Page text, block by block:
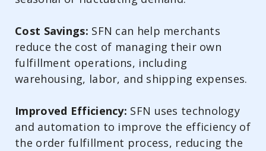
Cost Savings: SFN can help merchants
reduce the cost of managing their own
fulfillment operations, including
warehousing, labor, and shipping expenses.
Improved Efficiency: SFN uses technology
and automation to improve the efficiency of
the order fulfillment process, reducing the